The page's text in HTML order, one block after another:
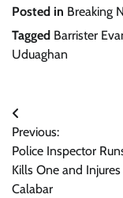
Posted in Breaking
Tagged Barrister
Uduaghan
Post
navigation
Previous:
Police Inspector
Kills One and
Calabar